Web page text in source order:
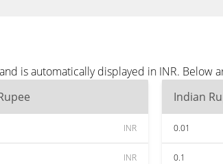
is automatically displayed in INR. Below
INR
INR
Indian
0.01
0.1